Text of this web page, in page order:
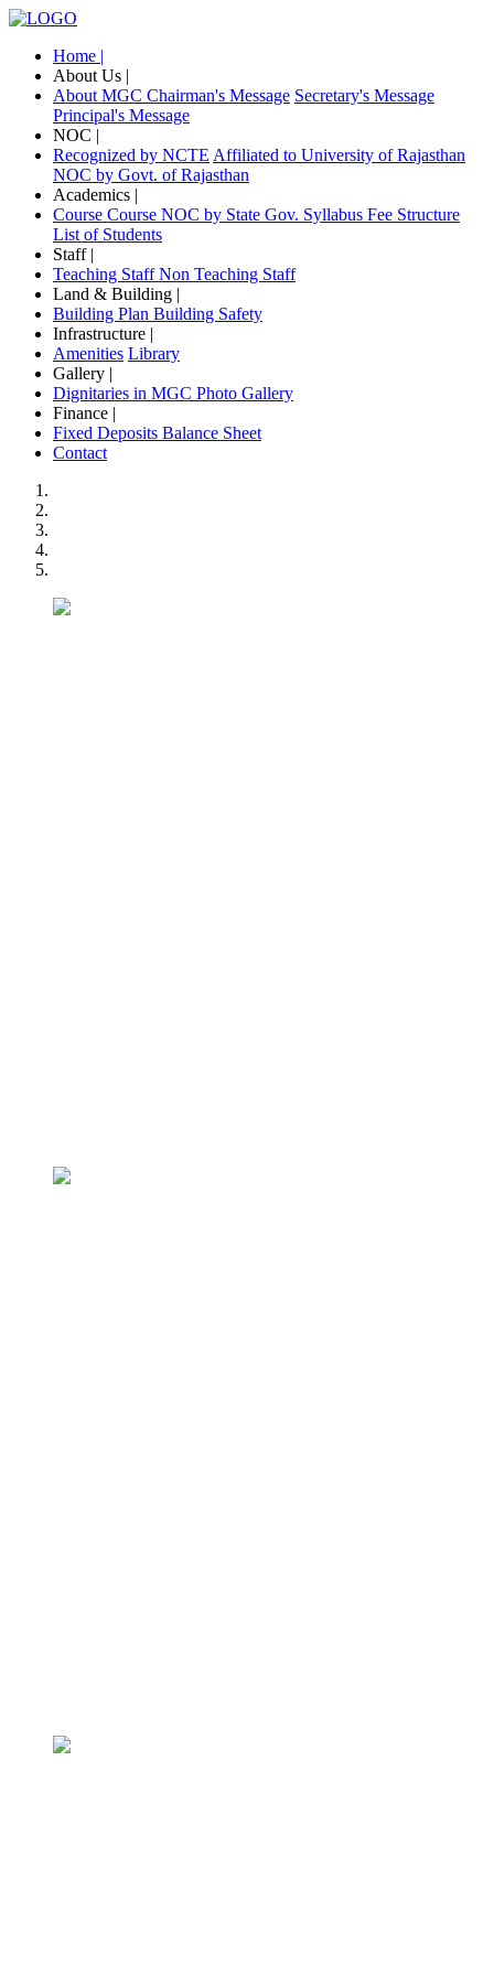
Home |
About Us |
About MGC Chairman's Message Secretary's Message
Principal's Message
NOC |
Recognized by NCTE Affiliated to University of Rajasthan
NOC by Govt. of Rajasthan
Academics |
Course Course NOC by State Gov. Syllabus Fee Structure
List of Students
Staff |
Teaching StaffNon Teaching Staff
Land & Building |
Building Plan Building Safety
Infrastructure |
Amenities Library
Gallery |
Dignitaries in MGC Photo Gallery
Finance |
Fixed Deposits Balance Sheet
Contact